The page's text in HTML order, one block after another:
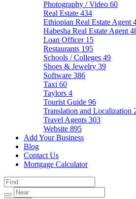
Photography / Video 60
Real Estate 434
Ethiopian Real Estate Agent
Habesha Real Estate Agent
Loan Officer 15
Restaurants 195
Schools / Colleges 49
Shoes & Jewelry 39
Software 386
Taxi 60
Taylors 4
Tourist Guide 96
Translation and Localization
Travel Agents 303
Website 895
Add Your Business
Blog
Contact Us
Mortgage Calculator